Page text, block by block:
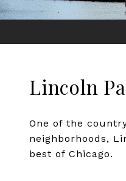
Lincoln
One of the
neighborhoods,
best of Chicago.